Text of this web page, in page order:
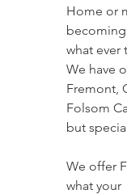
Home or
becoming
what ever
We have
Fremont,
Folsom
but
We offer
what your